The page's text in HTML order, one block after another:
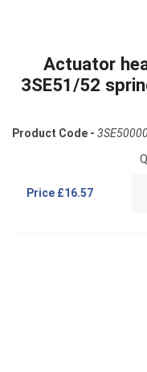
Actuator
3SE51/52
Product Code -
Price £16.57